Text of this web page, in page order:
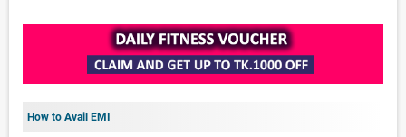
How to Avail EMI